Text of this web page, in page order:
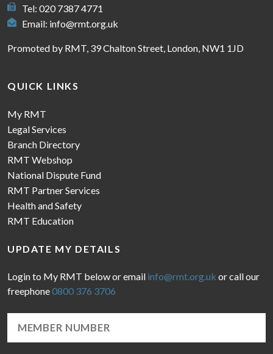
Tel: 020 7387 4771
Email: info@rmt.org.uk
Promoted by RMT, 39 Chalton Street, London, NW1 1JD
QUICK LINKS
My RMT
Legal Services
Branch Directory
RMT Webshop
National Dispute Fund
RMT Partner Services
Health and Safety
RMT Education
UPDATE MY DETAILS
Login to My RMT below or email info@rmt.org.uk or call our
freephone0800 376 3706